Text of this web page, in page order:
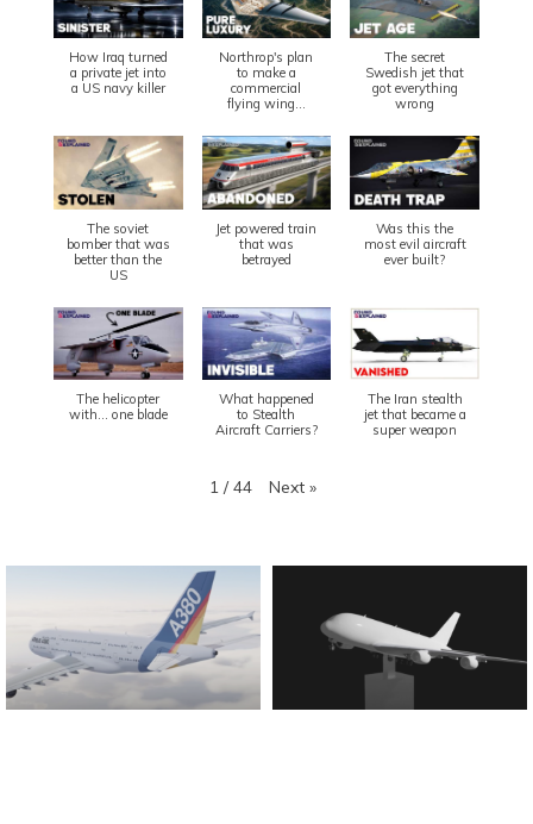
How Iraq turned
a private jet into
a US navy killer
Northrop's plan
to make a
commercial
flying wing...
The secret
Swedish jet that
got everything
wrong
The soviet
bomber that was
better than the
US
Jet powered train
that was
betrayed
Was this the
most evil aircraft
ever built?
The helicopter
with... one blade
What happened
to Stealth
Aircraft Carriers?
The Iran stealth
jet that became a
super weapon
1 / 44 Next »